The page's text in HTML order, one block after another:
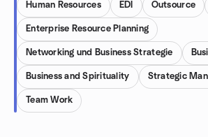
Human Resources EDI Outsource
Enterprise Resource Planning
Networking und Business Strategie
Business and Spirituality Strategic
Team Work